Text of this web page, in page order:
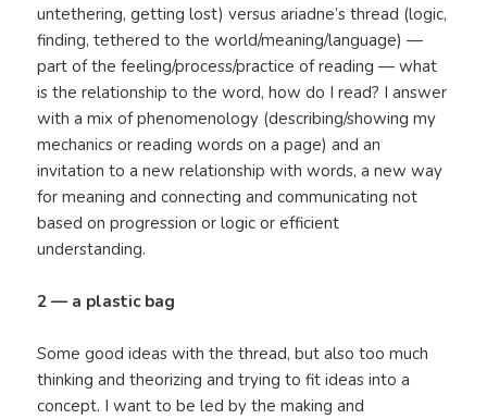
untethering, getting lost) versus ariadne’s thread (logic,
finding, tethered to the world/meaning/language) —
part of the feeling/process/practice of reading — what
is the relationship to the word, how do I read? I answer
with a mix of phenomenology (describing/showing my
mechanics or reading words on a page) and an
invitation to a new relationship with words, a new way
for meaning and connecting and communicating not
based on progression or logic or efficient
understanding.
2 — a plastic bag
Some good ideas with the thread, but also too much
thinking and theorizing and trying to fit ideas into a
concept. I want to be led by the making and